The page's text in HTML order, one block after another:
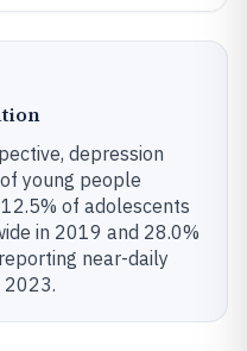
depression
young people
of adolescents
in 2019 and 28.0%
near-daily
2023.